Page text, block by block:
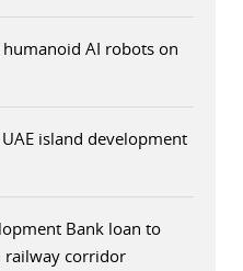
humanoid AI robots on
island development
Bank loan to
railway corridor